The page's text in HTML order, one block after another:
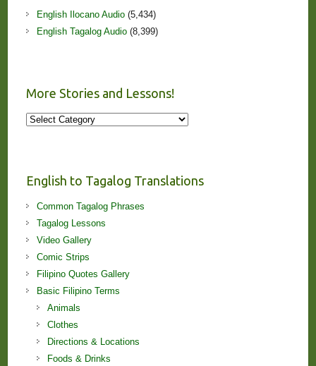
English Ilocano Audio(5,434)
English Tagalog Audio(8,399)
More Stories and Lessons!
More
English to Tagalog Translations
Common Tagalog Phrases
Tagalog Lessons
Video Gallery
Comic Strips
Filipino Quotes Gallery
Basic Filipino Terms
Animals
Clothes
Directions & Locations
Foods & Drinks